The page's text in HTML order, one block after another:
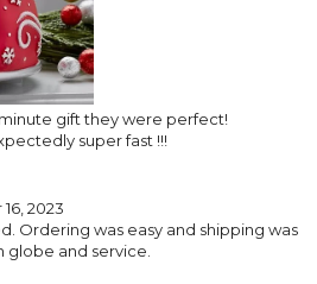
gift they were perfect!
super fast !!!
2023
Ordering was easy and shipping was
globe and service.